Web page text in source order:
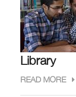
Library
READ MORE